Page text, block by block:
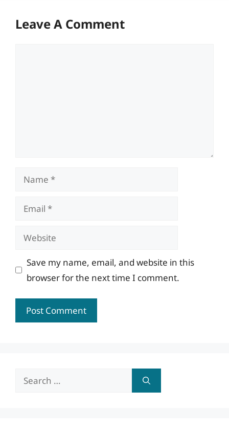
Leave A Comment
Name
Email
Website
Save my name, email, and website in this
browser for the next time I comment.
Search